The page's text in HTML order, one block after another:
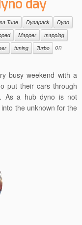
day
Tune Dynapack
Dyno
Mapper
mapping
tuning Turbo
on
busy weekend with a
put their cars through
As a hub dyno is not
the unknown for the